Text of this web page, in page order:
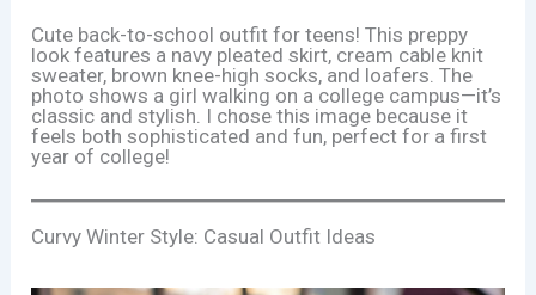
Cute back-to-school outfit for teens! This preppy
look features a navy pleated skirt, cream cable knit
sweater, brown knee-high socks, and loafers. The
photo shows a girl walking on a college campus—it’s
classic and stylish. I chose this image because it
feels both sophisticated and fun, perfect for a first
year of college!
Curvy Winter Style: Casual Outfit Ideas